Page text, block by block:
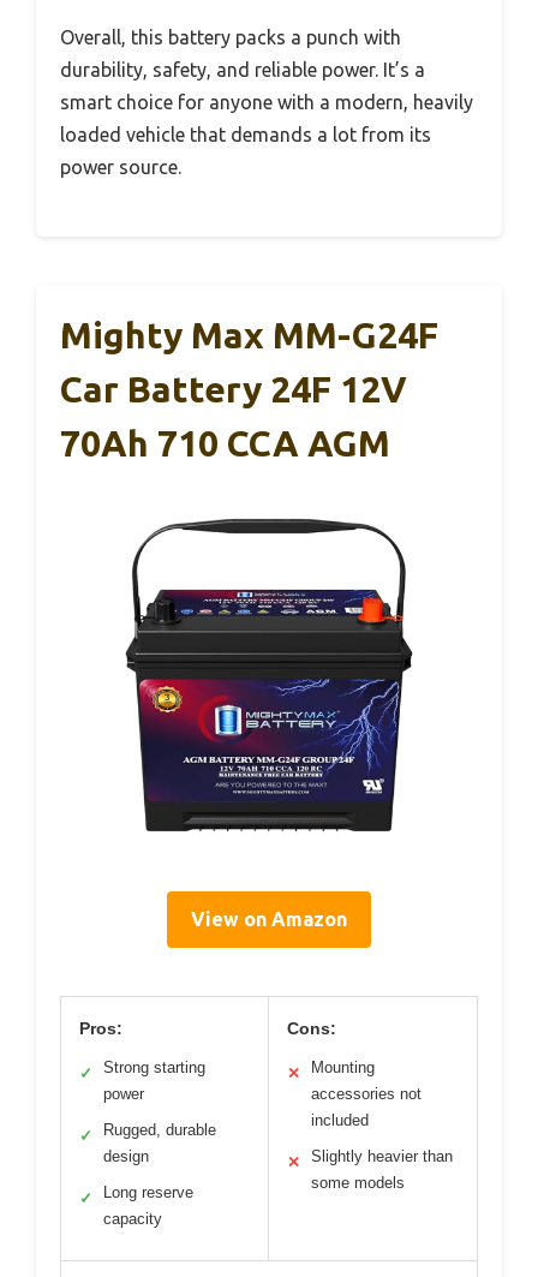
Overall, this battery packs a punch with
durability, safety, and reliable power. It’s a
smart choice for anyone with a modern, heavily
loaded vehicle that demands a lot from its
power source.
Mighty Max MM-G24F
Car Battery 24F 12V
70Ah 710 CCA AGM
View on Amazon
Pros:
✓
Strong starting
power
✓
Rugged, durable
design
✓
Long reserve
capacity
Cons:
✕
Mounting
accessories not
included
✕
Slightly heavier than
some models